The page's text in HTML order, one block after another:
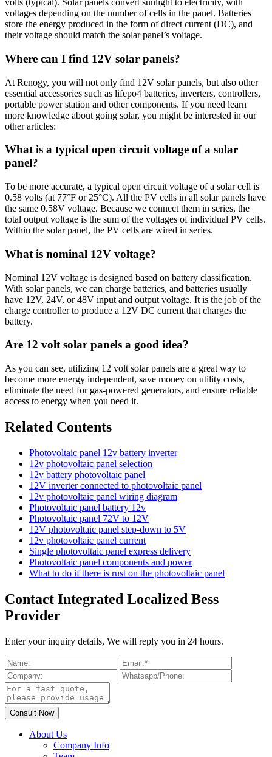
volts (typical). Solar panels convert sunlight to electricity, with
voltages depending on the number of cells in the panel. Batteries
store the energy produced in the form of direct current (DC), and
their voltage should match the solar panel’s voltage.
Where can I find 12V solar panels?
At Renogy, you will not only find 12V solar panels, but also other
essential accessories such as lifepo4 batteries, inverters, controllers,
portable power station and other components. If you need learn
more knowledge about going solar, you might be interested in our
other articles:
What is a typical open circuit voltage of a solar
panel?
To be more accurate, a typical open circuit voltage of a solar cell is
0.58 volts (at 77°F or 25°C). All the PV cells in all solar panels have
the same 0.58V voltage. Because we connect them in series, the
total output voltage is the sum of the voltages of individual PV cells.
Within the solar panel, the PV cells are wired in series.
What is nominal 12V voltage?
Nominal 12V voltage is designed based on battery classification.
With solar panels, we can charge batteries, and batteries usually
have 12V, 24V, or 48V input and output voltage. It is the job of the
charge controller to produce a 12V DC current that charges the
battery.
Are 12 volt solar panels a good idea?
As you can see, utilizing 12 volt solar panels are a great way to
become more energy independent, save money on utility costs,
eliminate the need for gas-powered generators, and ensure reliable
access to energy when you need it.
Related Contents
Photovoltaic panel 12v battery inverter
12v photovoltaic panel selection
12v battery photovoltaic panel
12V inverter connected to photovoltaic panel
12v photovoltaic panel wiring diagram
Photovoltaic panel battery 12v
Photovoltaic panel 72V to 12V
12V photovoltaic panel step-down to 5V
12v photovoltaic panel current
Single photovoltaic panel express delivery
Photovoltaic panel components and power
What to do if there is rust on the photovoltaic panel
Contact Integrated Localized Bess
Provider
Enter your inquiry details, We will reply you in 24 hours.
About Us
Company Info